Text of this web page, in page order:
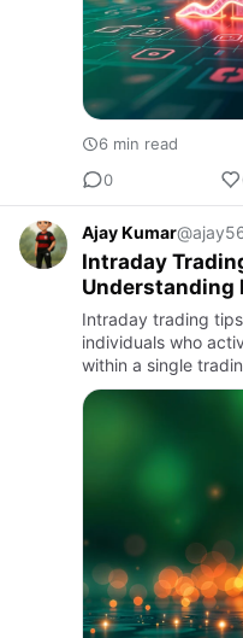
6 min read
0
Ajay Kumar
Intraday
Understanding
Movements
Intraday trading
individuals who
within a single
operates
continuously